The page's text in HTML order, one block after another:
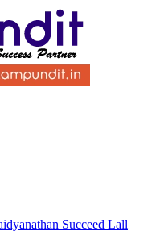
Succeed Lall